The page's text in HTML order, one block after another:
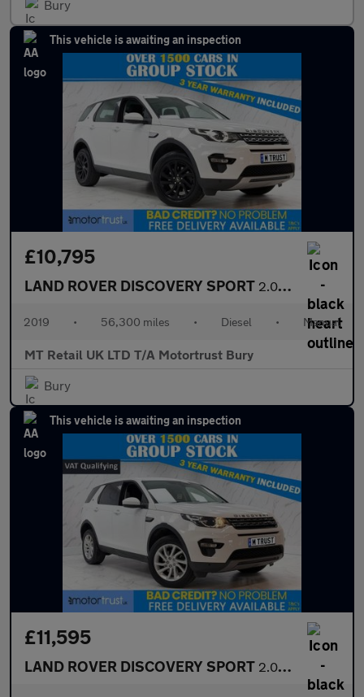
Bury
This vehicle is awaiting an inspection
£10,795
LAND ROVER DISCOVERY SPORT 2.0 eD4 HSE SUV 5dr Diesel Manual Euro 6 (s/s) (5 Seat) (150 ps)
2019 • 56,300 miles • Diesel • Manual
MT Retail UK LTD T/A Motortrust Bury
Bury
This vehicle is awaiting an inspection
£11,595
LAND ROVER DISCOVERY SPORT 2.0 TD4 SE Tech SUV 5dr Diesel Auto 4WD Euro 6 (s/s) (180 ps)